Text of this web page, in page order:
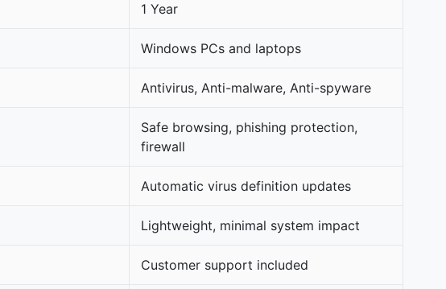
1 Year
Windows PCs and laptops
Antivirus, Anti-malware, Anti-spyware
Safe browsing, phishing protection,
firewall
Automatic virus definition updates
Lightweight, minimal system impact
Customer support included